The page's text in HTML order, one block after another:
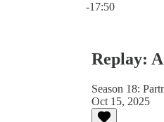
-17:50
Replay:
Season 18:
Oct 15, 2025